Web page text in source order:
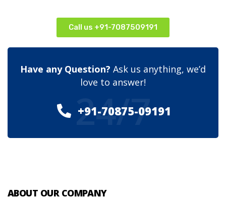
Call us +91-7087509191
Have any Question? Ask us anything, we’d
love to answer!
+91-70875-09191
24/7
ABOUT OUR COMPANY